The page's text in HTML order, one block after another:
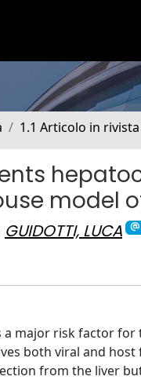
1.1 Articolo in rivista
model
GUIDOTTI, LUCA
major risk factor
both viral and
from the liver